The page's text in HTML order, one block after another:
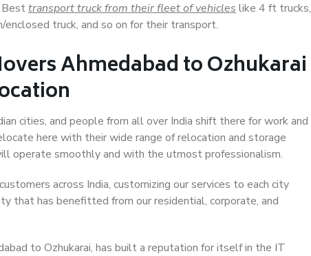
Besttransport truck from their fleet of vehicles like 4 ft trucks,
truck, and so on for their transport.
Ahmedabad to Ozhukarai
cities, and people from all over India shift there for work and
here with their wide range of relocation and storage
operate smoothly and with the utmost professionalism.
across India, customizing our services to each city
that has benefitted from our residential, corporate, and
to Ozhukarai, has built a reputation for itself in the IT